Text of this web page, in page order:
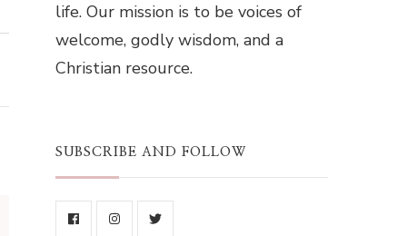
life. Our mission is to be voices of
welcome, godly wisdom, and a
Christian resource.
SUBSCRIBE AND FOLLOW